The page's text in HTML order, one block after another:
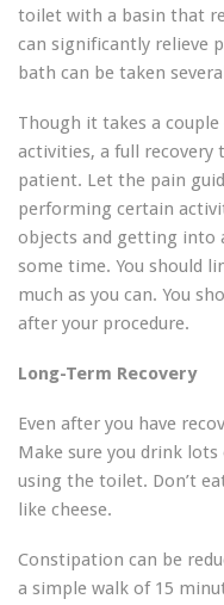
toilet with a basin that
can significantly relieve
bath can be taken
Though it takes a
activities, a full
patient. Let the pain
performing certain
objects and getting into
some time. You should
much as you can. You
after your procedure.
Long-Term Recovery
Even after you have
Make sure you drink
using the toilet. Don’t
like cheese.
Constipation can be
a simple walk of 15